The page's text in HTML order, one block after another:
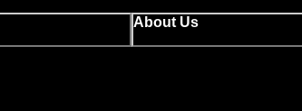
About Us